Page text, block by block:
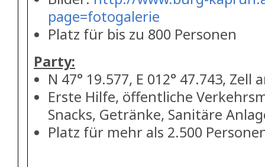
page=fotogalerie
Platz für bis zu 800 Personen
Party:
N 47° 19.577, E 012° 47.743, Zell
Erste Hilfe, öffentliche
Snacks, Getränke, Sanitäre
Platz für mehr als 2.500